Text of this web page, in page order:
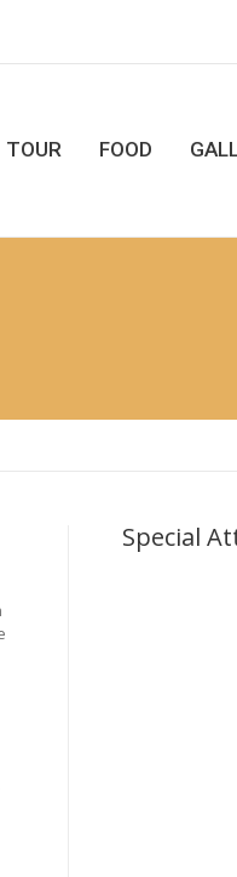
TOUR FOOD
Special